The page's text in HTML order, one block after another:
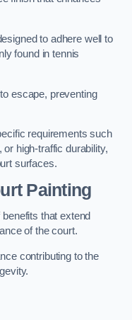
to adhere well to
found in tennis
escape, preventing
requirements such
high-traffic durability,
surfaces.
Painting
that extend
of the court.
contributing to the